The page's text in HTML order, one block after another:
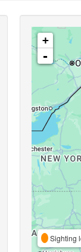
+
-
Sighting